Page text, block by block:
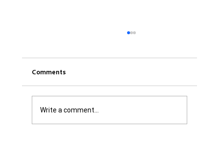
Comments
Write a comment...